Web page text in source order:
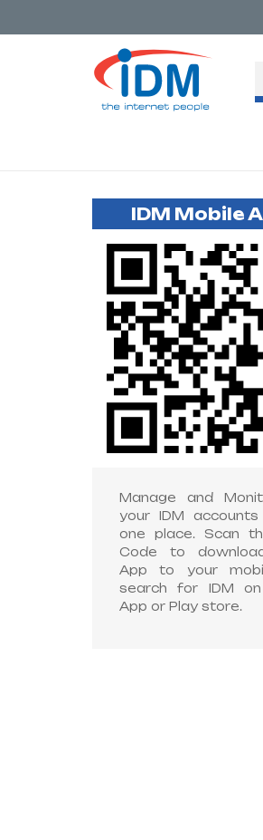
IDM Mobile
Manage and
your IDM
one place. Scan
Code to
App to your
search for IDM
App or Play store.